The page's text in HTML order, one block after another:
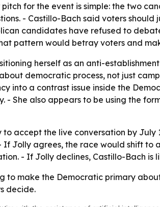
for the event is simple: the two
- Castillo-Bach said voters
candidates have refused to
pattern would betray voters and
herself as an anti-
democratic process, not just
into a contrast issue inside the
- She also appears to be using the
to accept the live conversation by
Jolly agrees, the race would shift to
- If Jolly declines, Castillo-Bach
to make the Democratic primary
decide.